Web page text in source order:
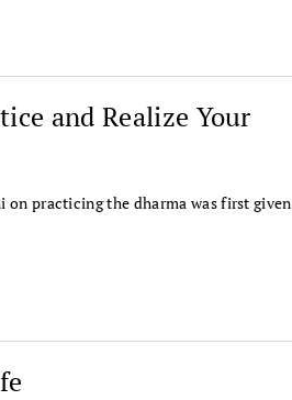
and Realize Your
on practicing the dharma was first given